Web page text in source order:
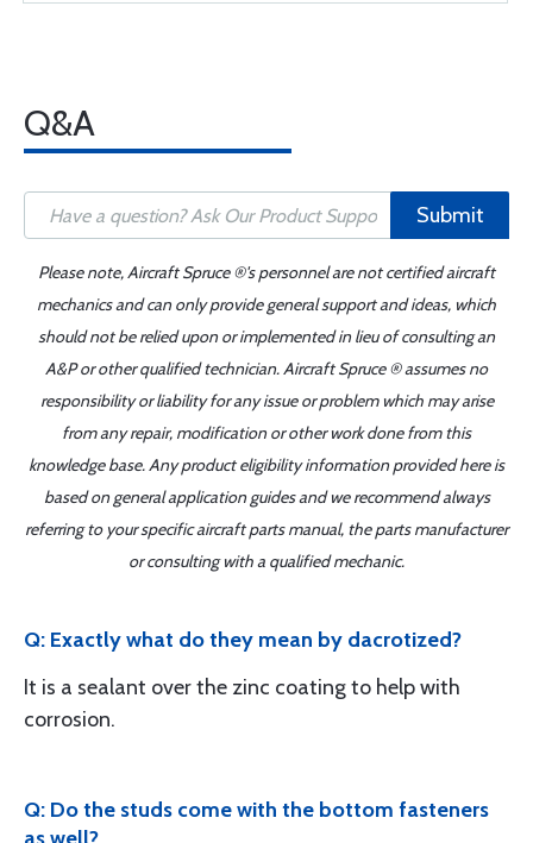
Q&A
Submit
Please note, Aircraft Spruce ®'s personnel are not certified aircraft
mechanics and can only provide general support and ideas, which
should not be relied upon or implemented in lieu of consulting an
A&P or other qualified technician. Aircraft Spruce ® assumes no
responsibility or liability for any issue or problem which may arise
from any repair, modification or other work done from this
knowledge base. Any product eligibility information provided here is
based on general application guides and we recommend always
referring to your specific aircraft parts manual, the parts manufacturer
or consulting with a qualified mechanic.
Q: Exactly what do they mean by dacrotized?
It is a sealant over the zinc coating to help with
corrosion.
Q: Do the studs come with the bottom fasteners